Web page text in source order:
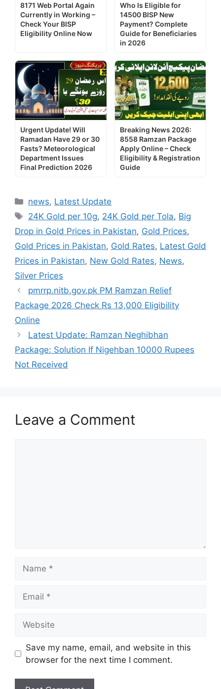
8171 Web Portal Again
Currently in Working –
Check Your BISP
Eligibility Online Now
Who Is Eligible for
14500 BISP New
Payment? Complete
Guide for Beneficiaries
in 2026
Urgent Update! Will
Ramadan Have 29 or 30
Fasts? Meteorological
Department Issues
Final Prediction 2026
Breaking News 2026:
8558 Ramzan Package
Apply Online – Check
Eligibility & Registration
Guide
Categories
news, Latest Update
Tags
24K Gold per 10g, 24K Gold per Tola, Big
Drop in Gold Prices in Pakistan, Gold Prices,
Gold Prices in Pakistan, Gold Rates, Latest Gold
Prices in Pakistan, New Gold Rates, News,
Silver Prices
pmrrp.nitb.gov.pk PM Ramzan Relief
Package 2026 Check Rs 13,000 Eligibility
Online
Latest Update: Ramzan Neghibhan
Package: Solution If Nigehban 10000 Rupees
Not Received
Leave a Comment
Save my name, email, and website in this
browser for the next time I comment.